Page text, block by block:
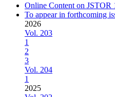
Online Content on JSTOR
To appear in forthcoming
2026
Vol. 203
1
2
3
Vol. 204
1
2025